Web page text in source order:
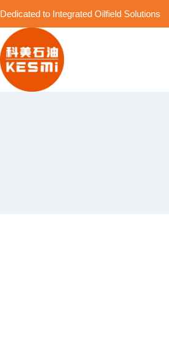
Dedicated to Integrated Oilfield Solutions